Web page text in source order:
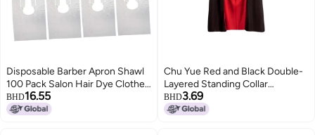
Disposable Barber Apron Shawl
100 Pack Salon Hair Dye Clothes
Protector for Cutting Perming
BHD16.55
Chu Yue Red and Black Double-
Layered Standing Collar
Halloween Cloak for Kids and
Adults
BHD3.69